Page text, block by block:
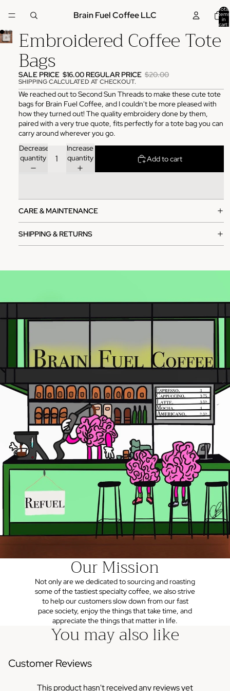
Brain Fuel Coffee LLC
Total
items
in
cart:
Embroidered Coffee Tote
Bags
SALE PRICE $16.00 REGULAR PRICE $20.00
SHIPPING CALCULATED AT CHECKOUT.
We reached out to Second Sun Threads to make these cute tote
bags for Brain Fuel Coffee, and I couldn't be more pleased with
how they turned out! The quality embroidery done by them,
paired with a very true quote, fits perfectly for a tote bag you can
carry around wherever you go.
Decrease
quantity
Increase
quantity
Add to cart
CARE & MAINTENANCE
SHIPPING & RETURNS
Our Mission
Not only are we dedicated to sourcing and roasting
some of the tastiest specialty coffee, we also strive
to help our customers slow down from our fast
pace society, enjoy the things that take time, and
appreciate the things that matter in life.
You may also like
Customer Reviews
This product hasn't received any reviews yet